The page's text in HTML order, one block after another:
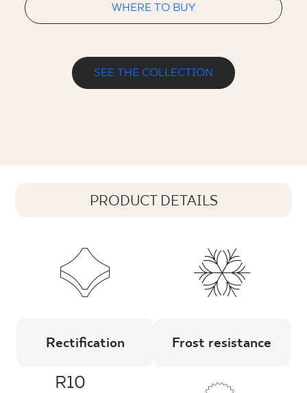
WHERE TO BUY
SEE THE COLLECTION
PRODUCT DETAILS
Rectification Frost resistance